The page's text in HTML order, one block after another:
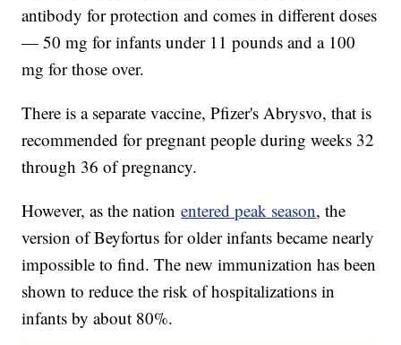
antibody for protection and comes in different doses
— 50 mg for infants under 11 pounds and a 100
mg for those over.
There is a separate vaccine, Pfizer's Abrysvo, that is
recommended for pregnant people during weeks 32
through 36 of pregnancy.
However, as the nationentered peak season, the
version of Beyfortus for older infants became nearly
impossible to find. The new immunization has been
shown to reduce the risk of hospitalizations in
infants by about 80%.